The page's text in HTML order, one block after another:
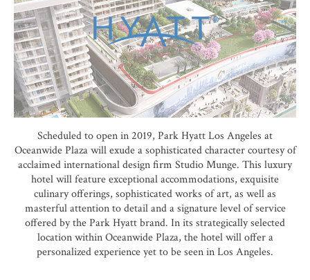
Scheduled to open in 2019, Park Hyatt Los Angeles at
Oceanwide Plaza will exude a sophisticated character courtesy of
acclaimed international design firm Studio Munge. This luxury
hotel will feature exceptional accommodations, exquisite
culinary offerings, sophisticated works of art, as well as
masterful attention to detail and a signature level of service
offered by the Park Hyatt brand. In its strategically selected
location within Oceanwide Plaza, the hotel will offer a
personalized experience yet to be seen in Los Angeles.